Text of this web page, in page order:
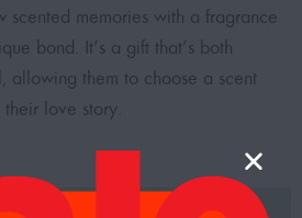
scented memories with a fragrance
bond. It’s a gift that’s both
allowing them to choose a scent
love story.